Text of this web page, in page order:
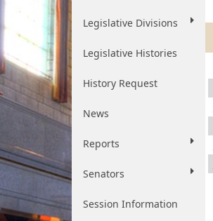
Legislative Divisions
Legislative Histories
History Request
News
Reports
Senators
Session Information